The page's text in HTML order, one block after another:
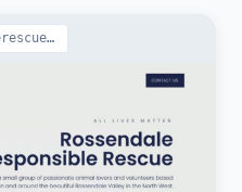
rossendaleresponsiblerescue.co.uk